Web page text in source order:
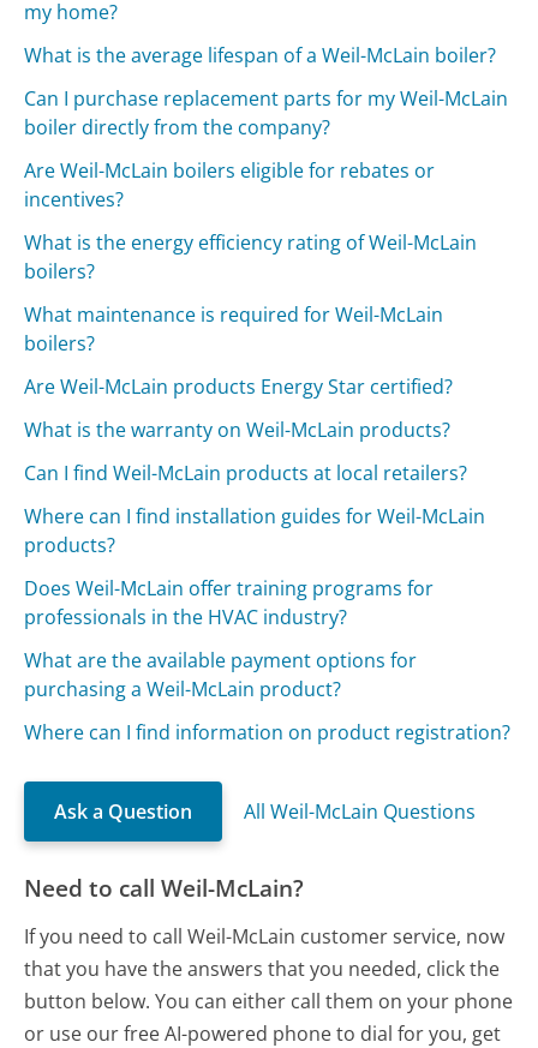
my home?
What is the average lifespan of a Weil-McLain boiler?
Can I purchase replacement parts for my Weil-McLain
boiler directly from the company?
Are Weil-McLain boilers eligible for rebates or
incentives?
What is the energy efficiency rating of Weil-McLain
boilers?
What maintenance is required for Weil-McLain
boilers?
Are Weil-McLain products Energy Star certified?
What is the warranty on Weil-McLain products?
Can I find Weil-McLain products at local retailers?
Where can I find installation guides for Weil-McLain
products?
Does Weil-McLain offer training programs for
professionals in the HVAC industry?
What are the available payment options for
purchasing a Weil-McLain product?
Where can I find information on product registration?
Ask a Question All Weil-McLain Questions
Need to call Weil-McLain?
If you need to call Weil-McLain customer service, now
that you have the answers that you needed, click the
button below. You can either call them on your phone
or use our free AI-powered phone to dial for you, get